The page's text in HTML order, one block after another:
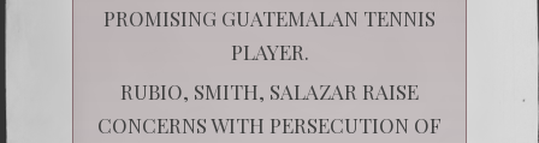
PROMISING GUATEMALAN TENNIS
PLAYER.
RUBIO, SMITH, SALAZAR RAISE
CONCERNS WITH PERSECUTION OF